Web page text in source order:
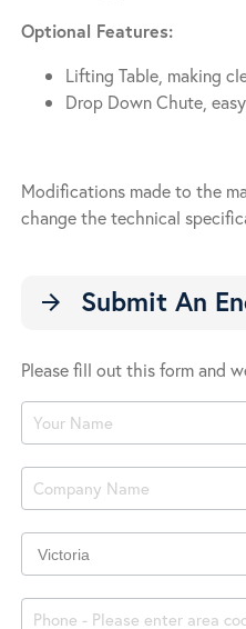
Optional Features:
Lifting Table, making
Drop Down Chute,
Modifications made to the
change the technical
arrow_forward Submit An
Please fill out this form and
Product
Enquiry
Location